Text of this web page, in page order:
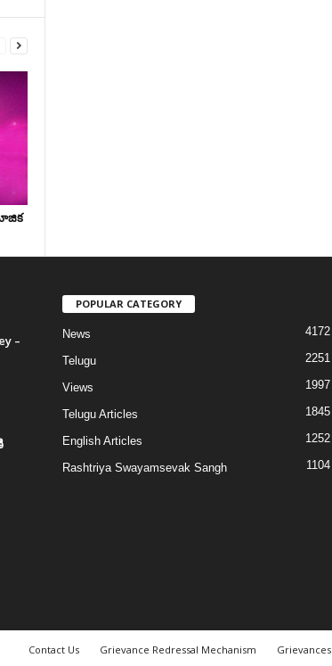
–
POPULAR CATEGORY
News 4172
Telugu 2251
Views 1997
Telugu Articles 1845
English Articles 1252
Rashtriya Swayamsevak Sangh 1104
Contact Us Grievance Redressal Mechanism Grievances